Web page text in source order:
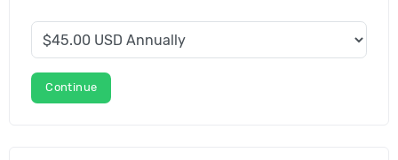
Continue